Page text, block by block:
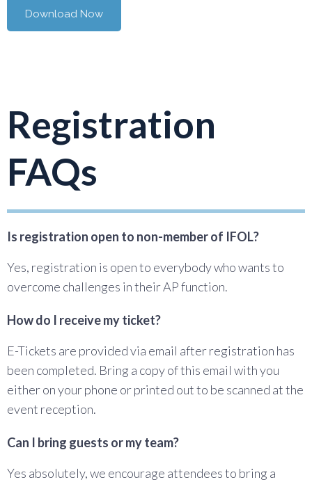
Download Now
Registration
FAQs
Is registration open to non-member of IFOL?
Yes, registration is open to everybody who wants to
overcome challenges in their AP function.
How do I receive my ticket?
E-Tickets are provided via email after registration has
been completed. Bring a copy of this email with you
either on your phone or printed out to be scanned at the
event reception.
Can I bring guests or my team?
Yes absolutely, we encourage attendees to bring a